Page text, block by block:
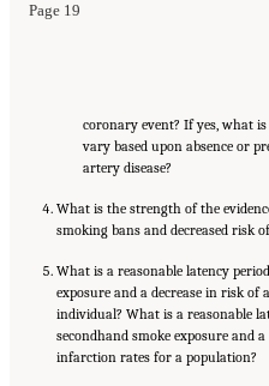
Page 19
coronary event? If yes, what
vary based upon absence or
artery disease?
What is the strength of the
smoking bans and decreased risk
What is a reasonable latency
exposure and a decrease in risk
individual? What is a reasonable
secondhand smoke exposure and
infarction rates for a population?